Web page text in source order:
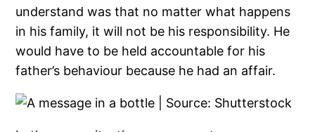
understand was that no matter what happens
in his family, it will not be his responsibility. He
would have to be held accountable for his
father’s behaviour because he had an affair.